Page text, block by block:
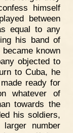
himself
between
equal to any
his band of
known
objected to
to Cuba, he
ready for
whatever of
towards the
his soldiers,
number